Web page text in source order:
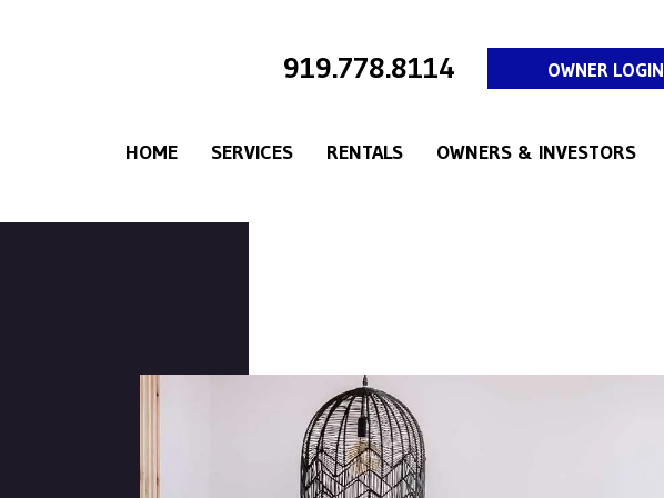
919.778.8114 OWNER LOGIN
HOME SERVICES RENTALS OWNERS & INVESTORS